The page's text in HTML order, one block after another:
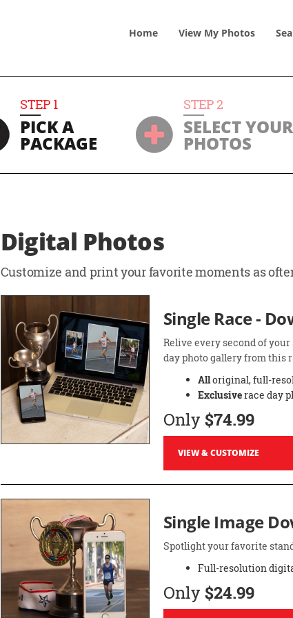
Home View My Photos
STEP 1
PICK A
PACKAGE
STEP2
SELECT YOUR
PHOTOS
Digital Photos
Customize and print your favorite moments as
Single Race -
Relive every second of
day photo gallery from this
Alloriginal, full-
Exclusiverace day
Only $74.99
VIEW & CUSTOMIZE
Single Image
Spotlight your favorite
Full-resolution
Only $24.99